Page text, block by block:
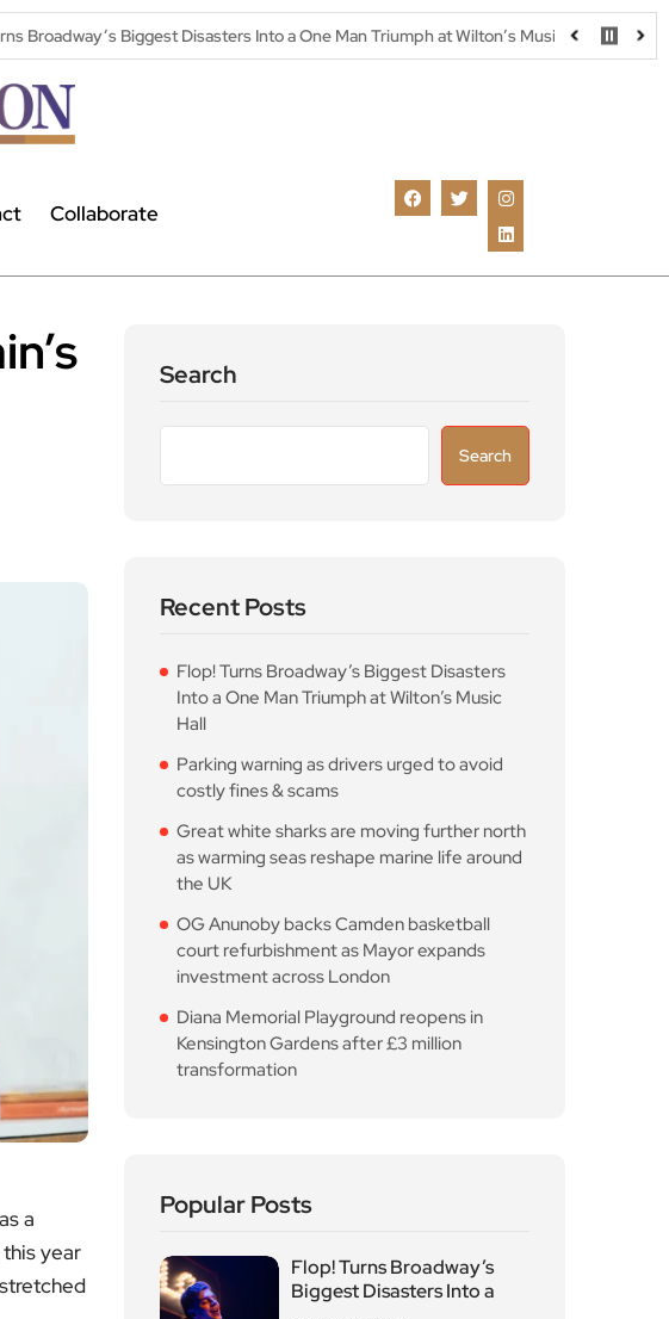
Biggest Disasters Into a One Man Triumph at Wilton’s Music Hall Parking
Collaborate
a
year
Search
Search
Recent Posts
Flop! Turns Broadway’s Biggest Disasters
Into a One Man Triumph at Wilton’s Music
Hall
Parking warning as drivers urged to avoid
costly fines & scams
Great white sharks are moving further north
as warming seas reshape marine life around
the UK
OG Anunoby backs Camden basketball
court refurbishment as Mayor expands
investment across London
Diana Memorial Playground reopens in
Kensington Gardens after £3 million
transformation
Popular Posts
Flop! Turns Broadway’s
Biggest Disasters Into a